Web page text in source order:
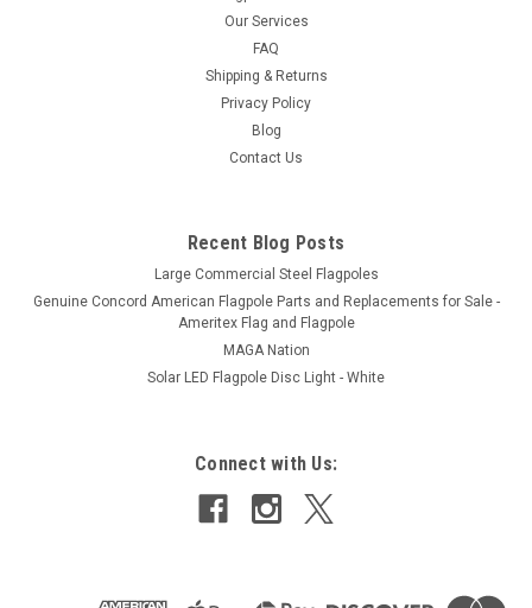
Our Services
FAQ
Shipping & Returns
Privacy Policy
Blog
Contact Us
Recent Blog Posts
Large Commercial Steel Flagpoles
Genuine Concord American Flagpole Parts and Replacements for Sale -
Ameritex Flag and Flagpole
MAGA Nation
Solar LED Flagpole Disc Light - White
Connect with Us: